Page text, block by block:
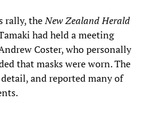
rally, theNew Zealand Herald
had held a meeting
Coster, who personally
that masks were worn. The
and reported many of